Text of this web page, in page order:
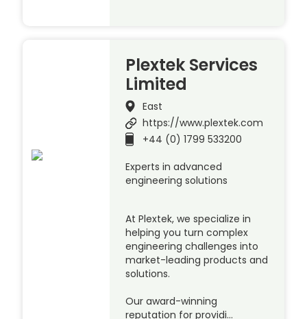
Plextek Services
Limited
East
https://www.plextek.com
+44 (0) 1799 533200
Experts in advanced
engineering solutions
At Plextek, we specialize in
helping you turn complex
engineering challenges into
market-leading products and
solutions.
Our award-winning
reputation for providi…